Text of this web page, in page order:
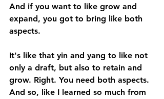
And if you want to like grow and
expand, you got to bring like both
aspects.
It's like that yin and yang to like not
only a draft, but also to retain and
grow. Right. You need both aspects.
And so, like I learned so much from